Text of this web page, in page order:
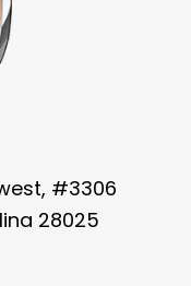
#3306
28025